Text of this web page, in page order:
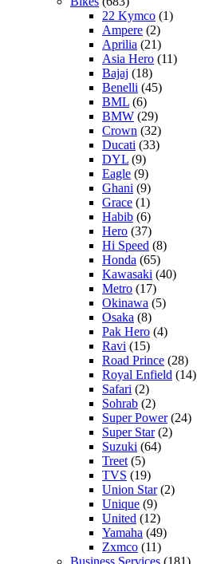
22 Kymco (1)
Ampere (2)
Aprilia (21)
Asia Hero (11)
Bajaj (18)
Benelli (45)
BML (6)
BMW (29)
Crown (32)
Ducati (33)
DYL (9)
Eagle (9)
Ghani (9)
Grace (1)
Habib (6)
Hero (37)
Hi Speed (8)
Honda (65)
Kawasaki (40)
Metro (17)
Okinawa (5)
Osaka (8)
Pak Hero (4)
Ravi (15)
Road Prince (28)
Royal Enfield (14)
Safari (2)
Sohrab (2)
Super Power(24)
Super Star(2)
Suzuki (64)
Treet (5)
TVS (19)
Union Star(2)
Unique (9)
United (12)
Yamaha (49)
Zxmco (11)
Business Services (181)